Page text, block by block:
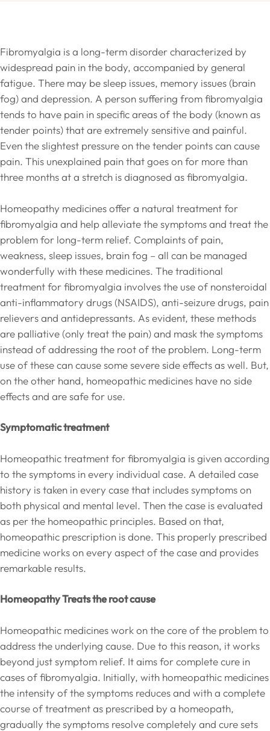
Fibromyalgia is a long-term disorder characterized by
widespread pain in the body, accompanied by general
fatigue. There may be sleep issues, memory issues (brain
fog) and depression. A person suffering from fibromyalgia
tends to have pain in specific areas of the body (known as
tender points) that are extremely sensitive and painful.
Even the slightest pressure on the tender points can cause
pain. This unexplained pain that goes on for more than
three months at a stretch is diagnosed as fibromyalgia.
Homeopathy medicines offer a natural treatment for
fibromyalgia and help alleviate the symptoms and treat the
problem for long-term relief. Complaints of pain,
weakness, sleep issues, brain fog – all can be managed
wonderfully with these medicines. The traditional
treatment for fibromyalgia involves the use of nonsteroidal
anti-inflammatory drugs (NSAIDS), anti-seizure drugs, pain
relievers and antidepressants. As evident, these methods
are palliative (only treat the pain) and mask the symptoms
instead of addressing the root of the problem. Long-term
use of these can cause some severe side effects as well. But,
on the other hand, homeopathic medicines have no side
effects and are safe for use.
Symptomatic treatment
Homeopathic treatment for fibromyalgia is given according
to the symptoms in every individual case. A detailed case
history is taken in every case that includes symptoms on
both physical and mental level. Then the case is evaluated
as per the homeopathic principles. Based on that,
homeopathic prescription is done. This properly prescribed
medicine works on every aspect of the case and provides
remarkable results.
Homeopathy Treats the root cause
Homeopathic medicines work on the core of the problem to
address the underlying cause. Due to this reason, it works
beyond just symptom relief. It aims for complete cure in
cases of fibromyalgia. Initially, with homeopathic medicines
the intensity of the symptoms reduces and with a complete
course of treatment as prescribed by a homeopath,
gradually the symptoms resolve completely and cure sets